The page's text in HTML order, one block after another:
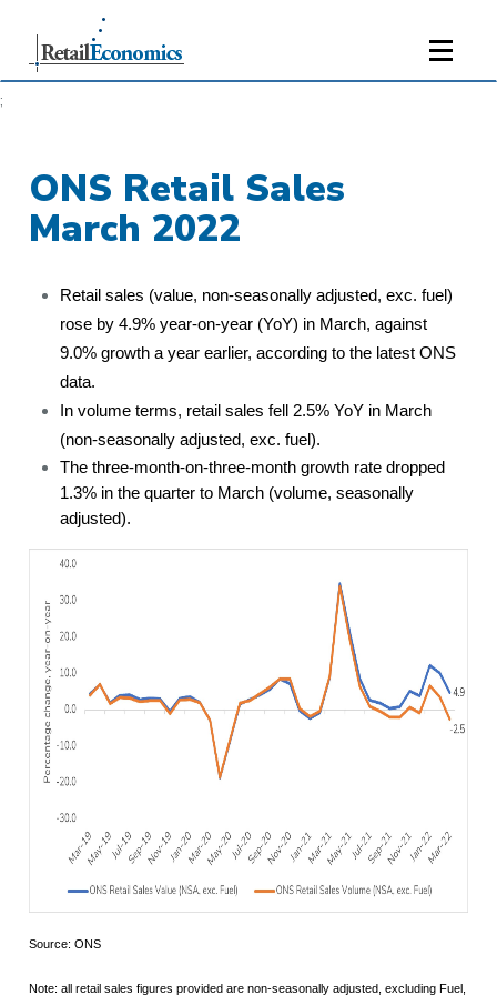
;
ONS Retail Sales
March 2022
Retail sales (value, non-seasonally adjusted, exc. fuel)
rose by 4.9% year-on-year (YoY) in March, against
9.0% growth a year earlier, according to the latest ONS
data.
In volume terms, retail sales fell 2.5% YoY in March
(non-seasonally adjusted, exc. fuel).
The three-month-on-three-month growth rate dropped
1.3% in the quarter to March (volume, seasonally
adjusted).
Source: ONS
Note: all retail sales figures provided are non-seasonally adjusted, excluding Fuel,